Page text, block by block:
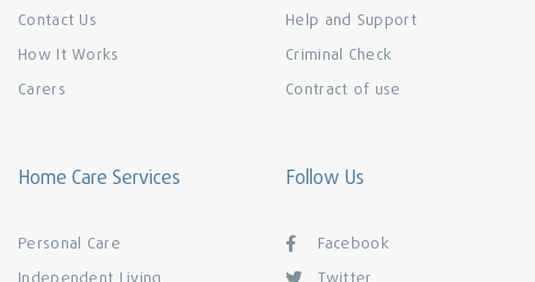
Contact Us
How It Works
Carers
Help and Support
Criminal Check
Contract of use
Home Care Services
Personal Care
Follow Us
Facebook